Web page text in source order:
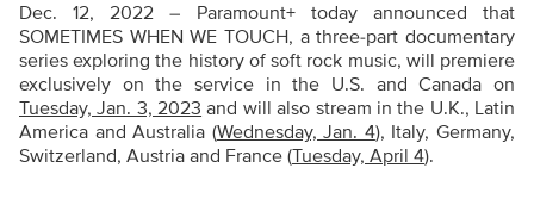
Dec. 12, 2022 – Paramount+ today announced that
SOMETIMES WHEN WE TOUCH, a three-part documentary
series exploring the history of soft rock music, will premiere
exclusively on the service in the U.S. and Canada on
Tuesday, Jan. 3, 2023 and will also stream in the U.K., Latin
America and Australia (Wednesday, Jan. 4), Italy, Germany,
Switzerland, Austria and France (Tuesday, April 4).